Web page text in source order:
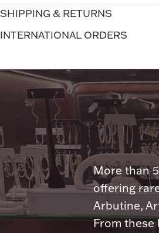
SHIPPING & RETURNS
INTERNATIONAL ORDERS
More than
offering
Arbutine,
From